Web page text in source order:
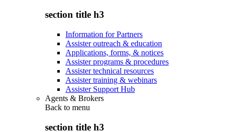
section title h3
Information for Partners
Assister outreach & education
Applications, forms, & notices
Assister programs & procedures
Assister technical resources
Assister training & webinars
Assister Support Hub
Agents & Brokers
Back to menu
section title h3